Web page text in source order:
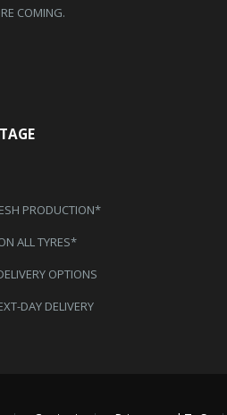
COMING.
PRODUCTION*
ALL TYRES*
OPTIONS
DAY DELIVERY